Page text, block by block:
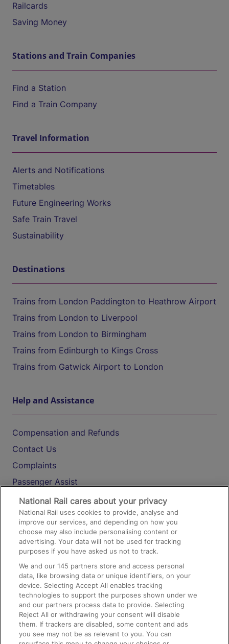
Railcards
Saving Money
Stations and Train Companies
Find a Station
Find a Train Company
Travel Information
Alerts and Notifications
Timetables
Future Engineering Works
Safe Train Travel
Sustainability
Destinations
Trains from London Paddington to Heathrow Airport
Trains from London to Liverpool
Trains from London to Birmingham
Trains from Edinburgh to Kings Cross
Trains from Gatwick Airport to London
Help and Assistance
Compensation and Refunds
Contact Us
Complaints
Passenger Assist
Media
Text 61016
On the Train
Accessible Train Travel and Facilities
Train Travel with Bicycles
Train Travel with Pets
Train Travel with Children
National Rail cares about your privacy
National Rail uses cookies to provide, analyse and
improve our services, and depending on how you
choose may also include personalising content or
advertising. Your data will not be used for tracking
purposes if you have asked us not to track.
We and our145 partners store and access personal
data, like browsing data or unique identifiers, on your
device. Selecting Accept All enables tracking
technologies to support the purposes shown under we
and our partners process data to provide. Selecting
Reject All or withdrawing your consent will disable
them. If trackers are disabled, some content and ads
you see may not be as relevant to you. You can